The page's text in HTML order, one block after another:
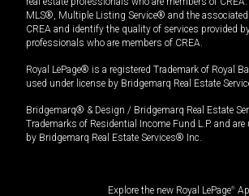
MLS®, Multiple Listing Service® and the associated
CREA and identify the quality of services provided
professionals who are members of CREA.
Royal LePage® is a registered Trademark of Royal
used under license by Bridgemarq Real Estate
Bridgemarq® & Design / Bridgemarq Real Estate
Trademarks of Residential Income Fund L.P. and are
by Bridgemarq Real Estate Services® Inc.
Explore the new Royal LePage®